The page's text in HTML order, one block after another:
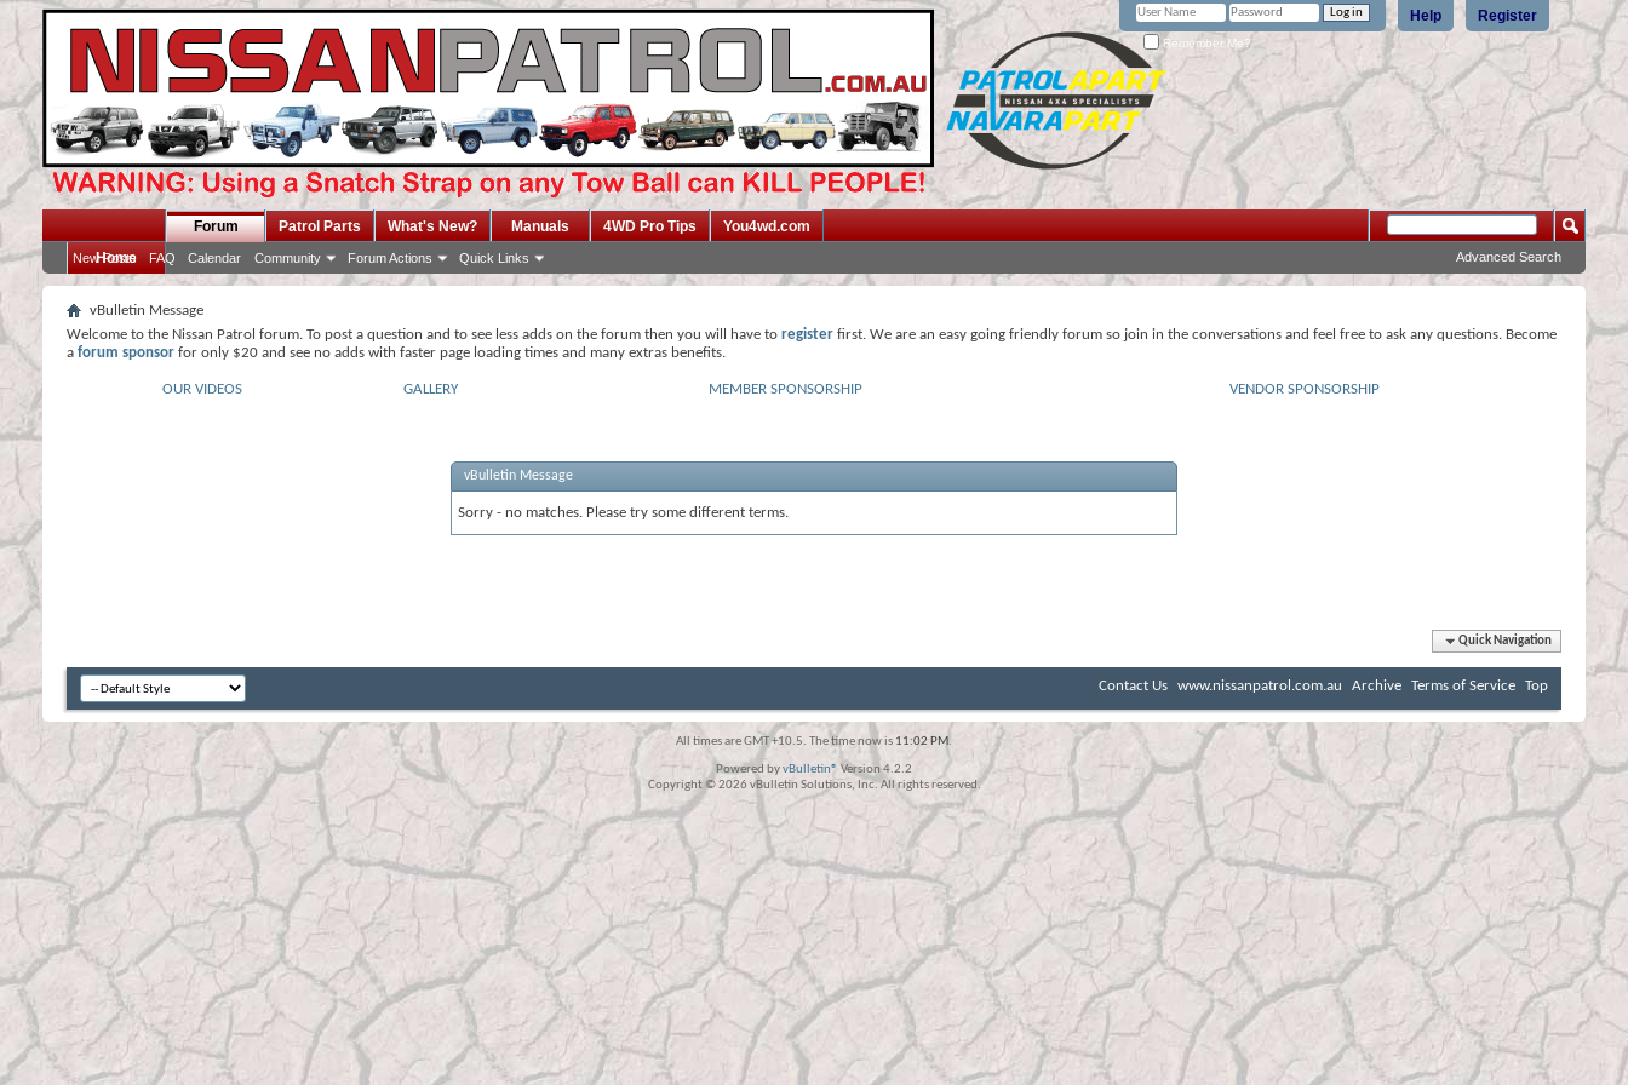
Register
Help
Remember Me?
Home
Forum
New Posts FAQ Calendar Community Forum Actions Quick Links
Patrol Parts What's New? Manuals 4WD Pro Tips You4wd.com
Advanced Search
vBulletin Message
Welcome to the Nissan Patrol forum. To post a question and to see less adds on the forum then you will have to register first. We are an easy going friendly forum so join in the conversations and feel free to ask any questions. Become
a forum sponsor for only $20 and see no adds with faster page loading times and many extras benefits.
OUR VIDEOS GALLERY MEMBER SPONSORSHIP VENDOR SPONSORSHIP
vBulletin Message
Sorry - no matches. Please try some different terms.
Quick Navigation
Contact Us www.nissanpatrol.com.au Archive Terms of Service Top
All times are GMT +10.5. The time now is 11:02 PM.
Powered byvBulletin® Version 4.2.2
Copyright © 2026 vBulletin Solutions, Inc. All rights reserved.